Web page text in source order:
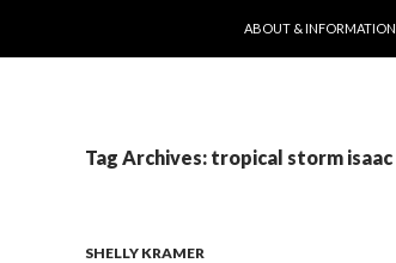
ABOUT & INFORMATION
Tag Archives: tropical storm isaac
SHELLY KRAMER